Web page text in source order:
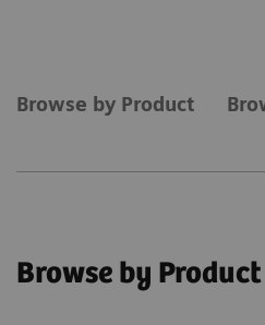
Browse by Product
Browse by Product